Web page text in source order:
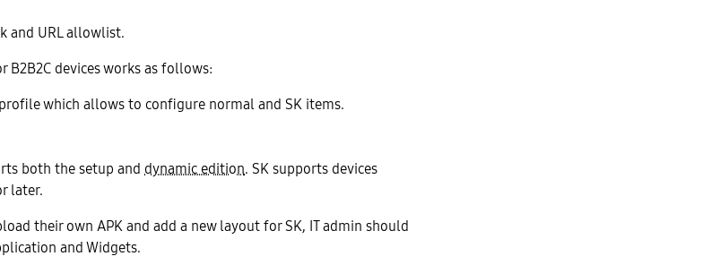
and URL allowlist.
B2B2C devices works as follows:
which allows to configure normal and SK items.
both the setup and dynamic edition. SK supports devices
later.
their own APK and add a new layout for SK, IT admin should
and Widgets.